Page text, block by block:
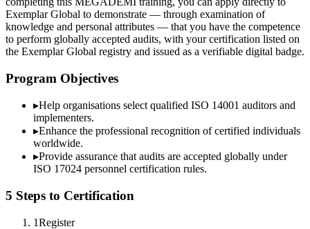
Exemplar Global to demonstrate — through examination of
knowledge and personal attributes — that you have the competence
to perform globally accepted audits, with your certification listed on
the Exemplar Global registry and issued as a verifiable digital badge.
Program Objectives
▸Help organisations select qualified ISO 14001 auditors and
implementers.
▸Enhance the professional recognition of certified individuals
worldwide.
▸Provide assurance that audits are accepted globally under
ISO 17024 personnel certification rules.
5 Steps to Certification
1Register